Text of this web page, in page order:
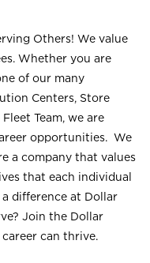
Others! We value
Whether you are
of our many
Centers, Store
Team, we are
opportunities. We
a company that values
that each individual
difference at Dollar
Join the Dollar
can thrive.